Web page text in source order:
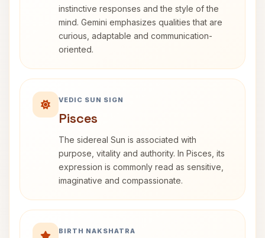
instinctive responses and the style of the
mind. Gemini emphasizes qualities that are
curious, adaptable and communication-
oriented.
VEDIC SUN SIGN
Pisces
The sidereal Sun is associated with
purpose, vitality and authority. In Pisces, its
expression is commonly read as sensitive,
imaginative and compassionate.
BIRTH NAKSHATRA